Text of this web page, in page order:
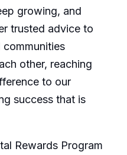
growing, and
trusted advice to
communities
other, reaching
to our
success that is
Rewards Program